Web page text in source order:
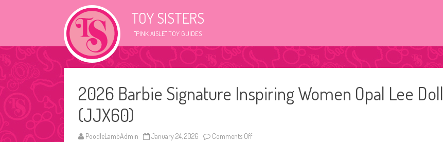
TOY SISTERS
"PINK AISLE" TOY GUIDES
2026 Barbie Signature Inspiring Women Opal Lee Doll
(JJX60)
PoodleLambAdmin January 24, 2026 Comments Off